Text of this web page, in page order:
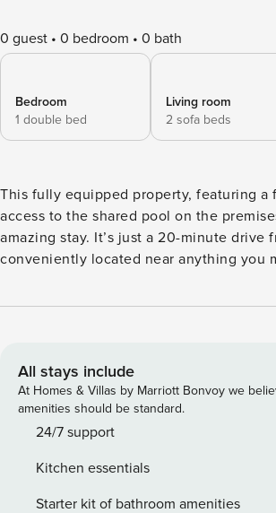
0 guest 0 bedroom 0 bath
Bedroom
1 double bed
Living room
2 sofa beds
This fully equipped property, featuring a
access to the shared pool on the
amazing stay. It’s just a 20-minute drive
conveniently located near anything you
cozy living room area with a sofa bed
your meals, and the bright interior
bed. Additionally, there’s a bedroom with a
house also boasts a well-lit bathroom
breathtaking views of the Messinian
the shared pool and a BBQ area, perfect
entertaining. This property is an excellent choice for a year-
All stays include
At Homes & Villas by Marriott Bonvoy we
amenities should be standard.
24/7 support
Kitchen essentials
Starter kit of bathroom amenities